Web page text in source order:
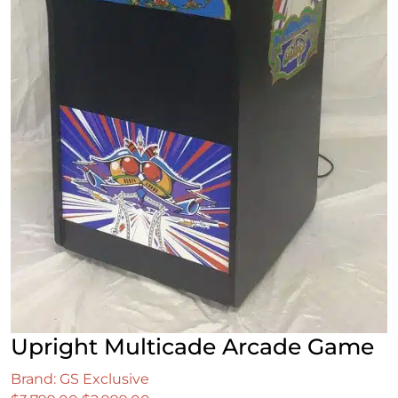
Upright Multicade Arcade Game
Brand: GS Exclusive